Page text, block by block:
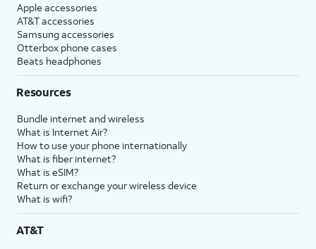
Apple accessories
AT&T accessories
Samsung accessories
Otterbox phone cases
Beats headphones
Resources
Bundle internet and wireless
What is Internet Air?
How to use your phone internationally
What is fiber internet?
What is eSIM?
Return or exchange your wireless device
What is wifi?
AT&T